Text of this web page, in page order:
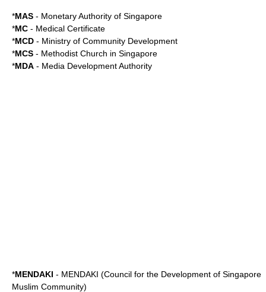
*MAS - Monetary Authority of Singapore
*MC - Medical Certificate
*MCD - Ministry of Community Development
*MCS - Methodist Church in Singapore
*MDA - Media Development Authority
*MENDAKI - MENDAKI (Council for the Development of Singapore
Muslim Community)